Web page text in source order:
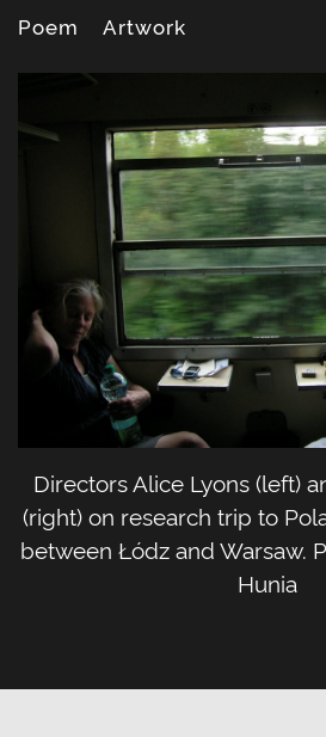
Poem
Artwork
Directors Alice Lyons (left)
(right) on research trip to
between Łódz and Warsaw.
Hunia